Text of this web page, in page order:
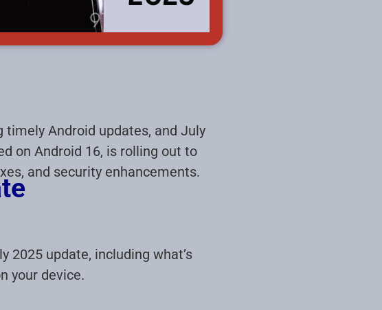
timely Android updates, and July
on Android 16, is rolling out to
and security enhancements.
2025 update, including what’s
your device.